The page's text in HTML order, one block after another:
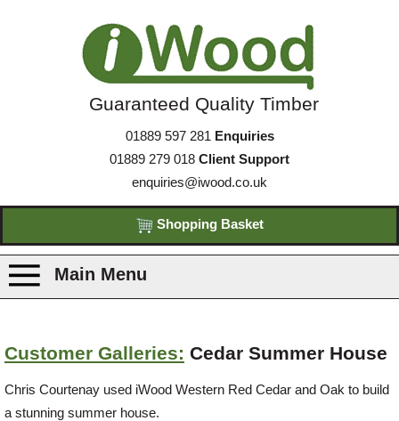
Guaranteed Quality Timber
01889 597 281 Enquiries
01889 279 018 Client Support
enquiries@iwood.co.uk
Shopping Basket
Main Menu
Species
Customer Galleries: Cedar Summer House
Chris Courtenay used iWood Western Red Cedar and Oak to build
a stunning summer house.